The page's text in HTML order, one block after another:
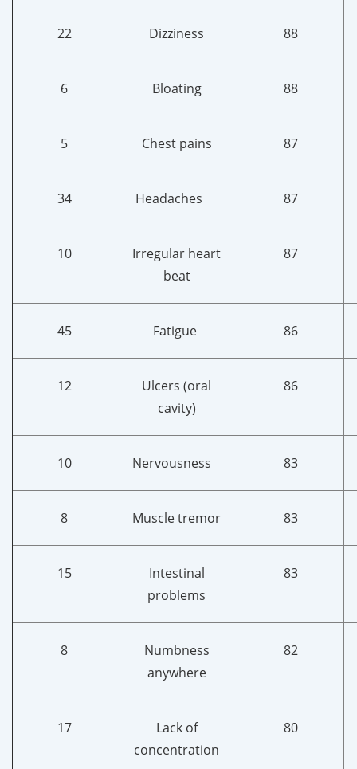
22 Dizziness 88
6 Bloating 88
5 Chest pains 87
34 Headaches 87
10
Irregular heart
beat
87
45 Fatigue 86
12
Ulcers (oral
cavity)
86
10 Nervousness 83
8 Muscle tremor 83
15
Intestinal
problems
83
8
Numbness
anywhere
82
17
Lack of
concentration
80